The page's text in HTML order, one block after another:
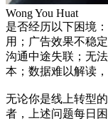
Wong You Huat
是否经历以下困境
用；广告效果不稳
沟通中途失联；无
本；数据难以解读
无论你是线上转型
者，上述问题每日